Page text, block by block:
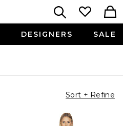
DESIGNERS SALE
Sort + Refine